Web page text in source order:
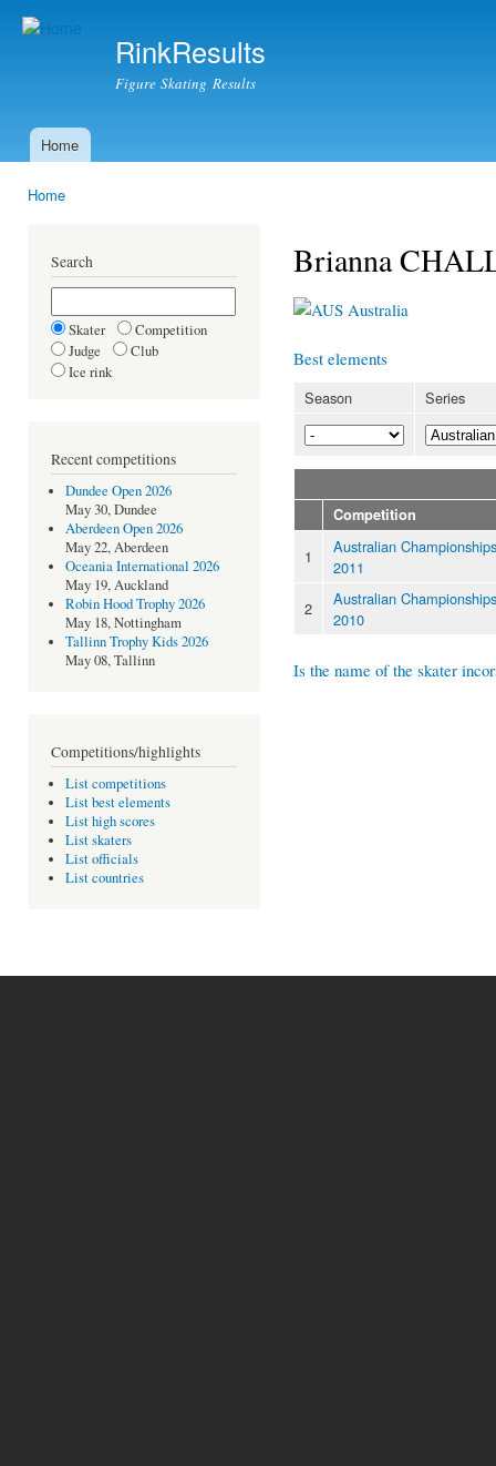
RinkResults
Figure Skating Results
Main menu
Home
Home
Search
Skater
Competition
Judge
Club
Ice rink
Recent competitions
Dundee Open 2026
May 30, Dundee
Aberdeen Open 2026
May 22, Aberdeen
Oceania International 2026
May 19, Auckland
Robin Hood Trophy 2026
May 18, Nottingham
Tallinn Trophy Kids 2026
May 08, Tallinn
Competitions/highlights
List competitions
List best elements
List high scores
List skaters
List officials
List countries
Brianna
Australia
Best elements
Season Series
Competition
1
Australian Championships
2011
2
Australian Championships
2010
Is the name of the skater